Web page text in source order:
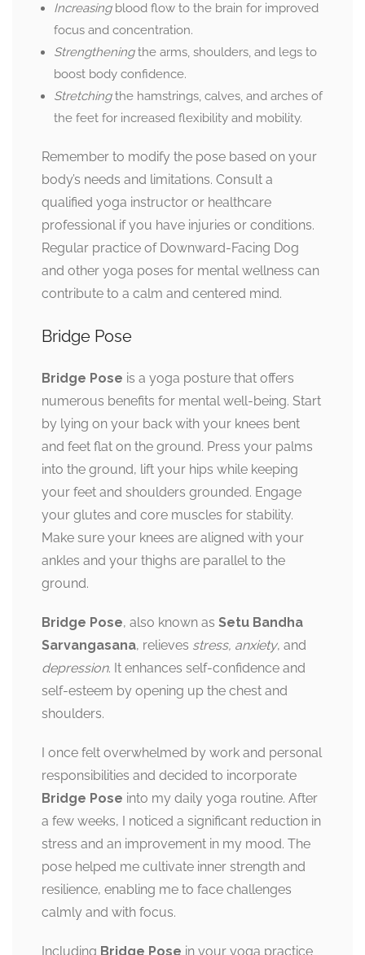
Increasingblood flow to the brain for improved
focus and concentration.
Strengtheningthe arms, shoulders, and legs to
boost body confidence.
Stretchingthe hamstrings, calves, and arches of
the feet for increased flexibility and mobility.
Remember to modify the pose based on your
body’s needs and limitations. Consult a
qualified yoga instructor or healthcare
professional if you have injuries or conditions.
Regular practice of Downward-Facing Dog
and other yoga poses for mental wellness can
contribute to a calm and centered mind.
Bridge Pose
Bridge Pose is a yoga posture that offers
numerous benefits for mental well-being. Start
by lying on your back with your knees bent
and feet flat on the ground. Press your palms
into the ground, lift your hips while keeping
your feet and shoulders grounded. Engage
your glutes and core muscles for stability.
Make sure your knees are aligned with your
ankles and your thighs are parallel to the
ground.
Bridge Pose, also known as Setu Bandha
Sarvangasana, relieves stress, anxiety, and
depression. It enhances self-confidence and
self-esteem by opening up the chest and
shoulders.
I once felt overwhelmed by work and personal
responsibilities and decided to incorporate
Bridge Pose into my daily yoga routine. After
a few weeks, I noticed a significant reduction in
stress and an improvement in my mood. The
pose helped me cultivate inner strength and
resilience, enabling me to face challenges
calmly and with focus.
Including Bridge Pose in your yoga practice